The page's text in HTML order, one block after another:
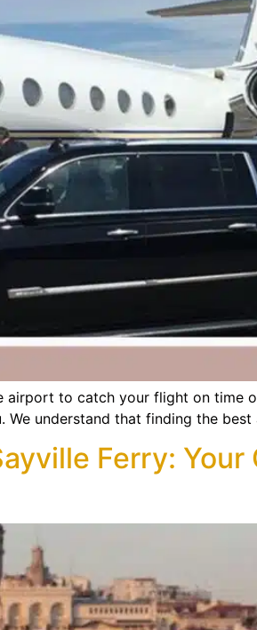
to catch your flight on time
understand that finding the
Ferry: Your